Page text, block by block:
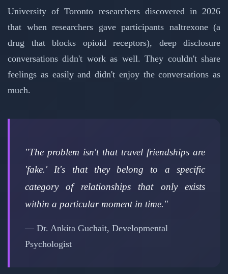
University of Toronto researchers discovered in 2026
that when researchers gave participants naltrexone (a
drug that blocks opioid receptors), deep disclosure
conversations didn't work as well. They couldn't share
feelings as easily and didn't enjoy the conversations as
much.
"The problem isn't that travel friendships are
'fake.' It's that they belong to a specific
category of relationships that only exists
within a particular moment in time."
— Dr. Ankita Guchait, Developmental
Psychologist